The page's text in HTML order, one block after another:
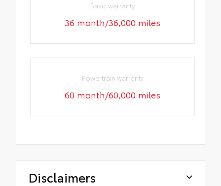
Basic warranty
36 month/36,000 miles
Powertrain warranty
60 month/60,000 miles
Disclaimers